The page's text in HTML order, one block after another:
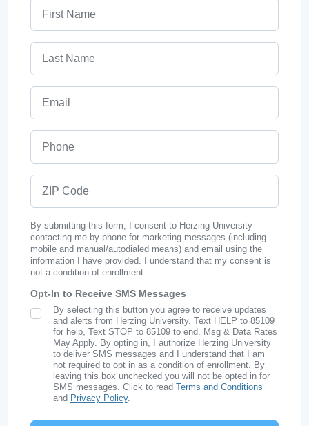
By submitting this form, I consent to Herzing University
contacting me by phone for marketing messages (including
mobile and manual/autodialed means) and email using the
information I have provided. I understand that my consent is
not a condition of enrollment.
Opt-In to Receive SMS Messages
SMS Opt In
By selecting this button you agree to receive updates
and alerts from Herzing University. Text HELP to 85109
for help, Text STOP to 85109 to end. Msg & Data Rates
May Apply. By opting in, I authorize Herzing University
to deliver SMS messages and I understand that I am
not required to opt in as a condition of enrollment. By
leaving this box unchecked you will not be opted in for
SMS messages. Click to read Terms and Conditions
and Privacy Policy.